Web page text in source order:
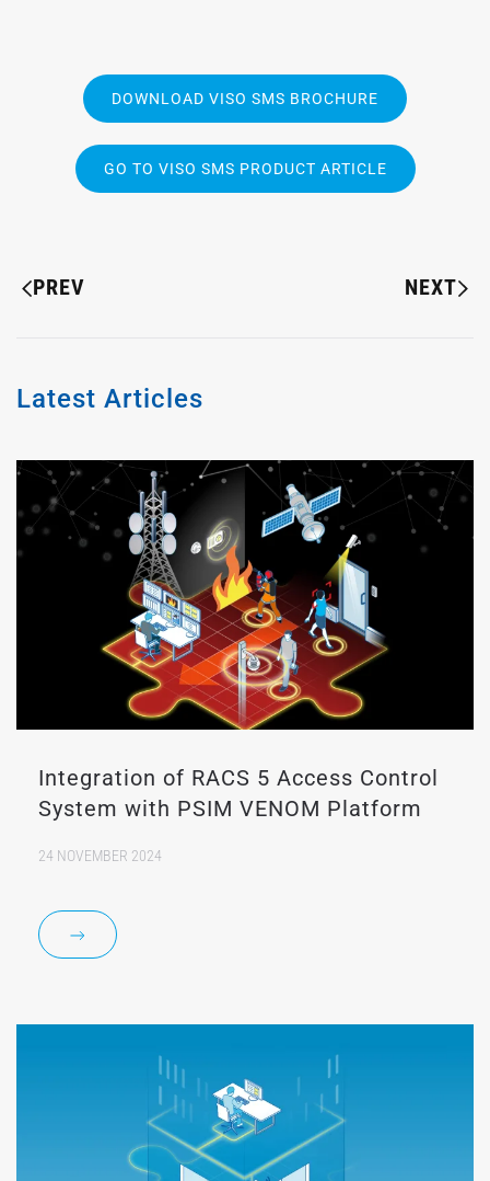
DOWNLOAD VISO SMS BROCHURE
GO TO VISO SMS PRODUCT ARTICLE
PREV NEXT
Latest Articles
Integration of RACS 5 Access Control
System with PSIM VENOM Platform
24 NOVEMBER 2024